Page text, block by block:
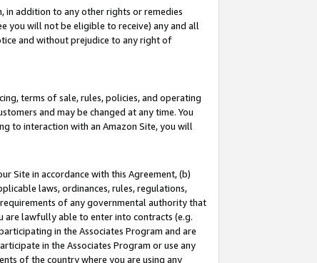
in addition to any other rights or remedies
you will not be eligible to receive) any and all
and without prejudice to any right of
terms of sale, rules, policies, and operating
and may be changed at any time. You
to interaction with an Amazon Site, you will
Site in accordance with this Agreement, (b)
laws, ordinances, rules, regulations,
of any governmental authority that
are lawfully able to enter into contracts (e.g.
in the Associates Program and are
in the Associates Program or use any
of the country where you are using any